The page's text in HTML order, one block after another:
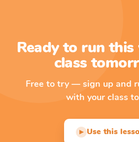
Ready to run
class
Free to try — sign up and
with your class
▶ Use this